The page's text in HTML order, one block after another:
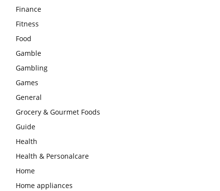
Finance
Fitness
Food
Gamble
Gambling
Games
General
Grocery & Gourmet Foods
Guide
Health
Health & Personalcare
Home
Home appliances